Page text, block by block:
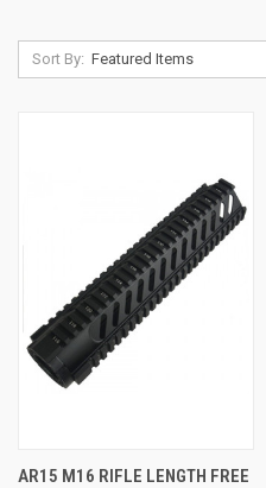
Sort By:
AR15 M16 RIFLE LENGTH FREE